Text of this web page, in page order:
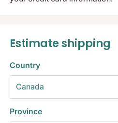
Estimate shipping
Country
Province